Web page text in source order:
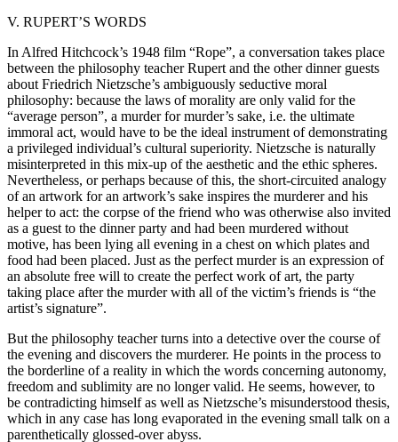
V. RUPERT’S WORDS
In Alfred Hitchcock’s 1948 film “Rope”, a conversation takes place
between the philosophy teacher Rupert and the other dinner guests
about Friedrich Nietzsche’s ambiguously seductive moral
philosophy: because the laws of morality are only valid for the
“average person”, a murder for murder’s sake, i.e. the ultimate
immoral act, would have to be the ideal instrument of demonstrating
a privileged individual’s cultural superiority. Nietzsche is naturally
misinterpreted in this mix-up of the aesthetic and the ethic spheres.
Nevertheless, or perhaps because of this, the short-circuited analogy
of an artwork for an artwork’s sake inspires the murderer and his
helper to act: the corpse of the friend who was otherwise also invited
as a guest to the dinner party and had been murdered without
motive, has been lying all evening in a chest on which plates and
food had been placed. Just as the perfect murder is an expression of
an absolute free will to create the perfect work of art, the party
taking place after the murder with all of the victim’s friends is “the
artist’s signature”.
But the philosophy teacher turns into a detective over the course of
the evening and discovers the murderer. He points in the process to
the borderline of a reality in which the words concerning autonomy,
freedom and sublimity are no longer valid. He seems, however, to
be contradicting himself as well as Nietzsche’s misunderstood thesis,
which in any case has long evaporated in the evening small talk on a
parenthetically glossed-over abyss.